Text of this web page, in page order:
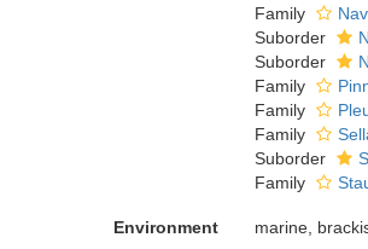
Family
Suborder
Suborder
Family
Family
Family
Suborder
Family
Environment
marine,